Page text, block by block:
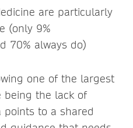
are particularly
(only 9%
70% always do)
one of the largest
being the lack of
points to a shared